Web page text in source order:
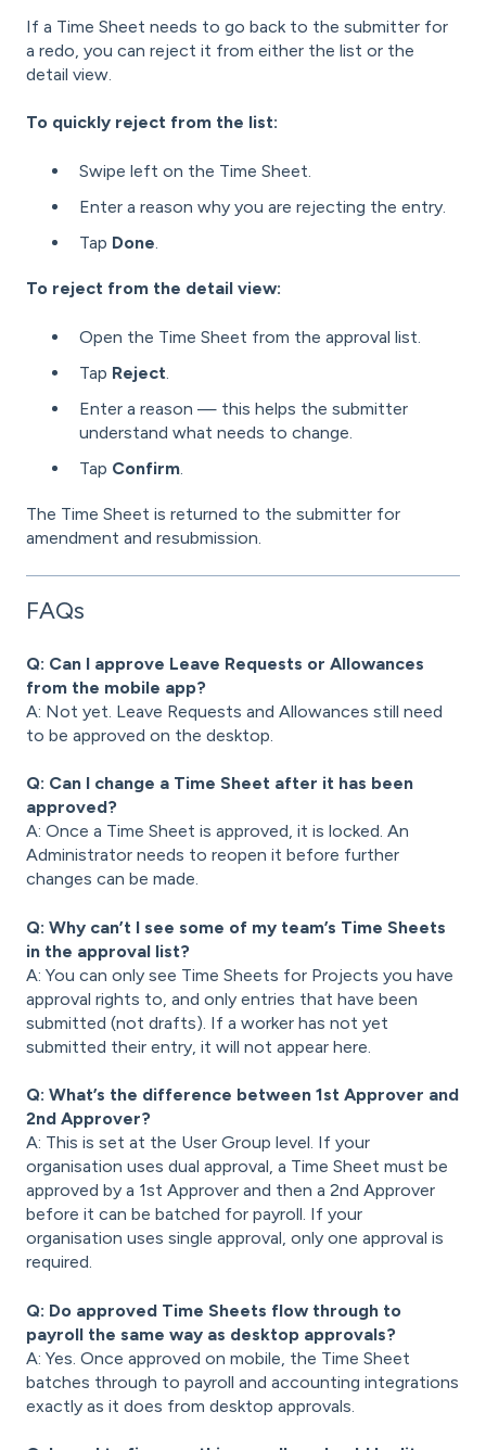
If a Time Sheet needs to go back to the submitter for
a redo, you can reject it from either the list or the
detail view.
To quickly reject from the list:
Swipe left on the Time Sheet.
Enter a reason why you are rejecting the entry.
Tap Done.
To reject from the detail view:
Open the Time Sheet from the approval list.
Tap Reject.
Enter a reason — this helps the submitter
understand what needs to change.
Tap Confirm.
The Time Sheet is returned to the submitter for
amendment and resubmission.
FAQs
Q: Can I approve Leave Requests or Allowances
from the mobile app?
A: Not yet. Leave Requests and Allowances still need
to be approved on the desktop.
Q: Can I change a Time Sheet after it has been
approved?
A: Once a Time Sheet is approved, it is locked. An
Administrator needs to reopen it before further
changes can be made.
Q: Why can’t I see some of my team’s Time Sheets
in the approval list?
A: You can only see Time Sheets for Projects you have
approval rights to, and only entries that have been
submitted (not drafts). If a worker has not yet
submitted their entry, it will not appear here.
Q: What’s the difference between 1st Approver and
2nd Approver?
A: This is set at the User Group level. If your
organisation uses dual approval, a Time Sheet must be
approved by a 1st Approver and then a 2nd Approver
before it can be batched for payroll. If your
organisation uses single approval, only one approval is
required.
Q: Do approved Time Sheets flow through to
payroll the same way as desktop approvals?
A: Yes. Once approved on mobile, the Time Sheet
batches through to payroll and accounting integrations
exactly as it does from desktop approvals.